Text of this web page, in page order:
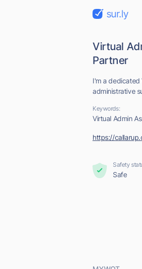
sur.ly
Virtual
Partner
I'm a dedicated
administrative
Keywords:
Virtual Admin
https://
Safety
Safe